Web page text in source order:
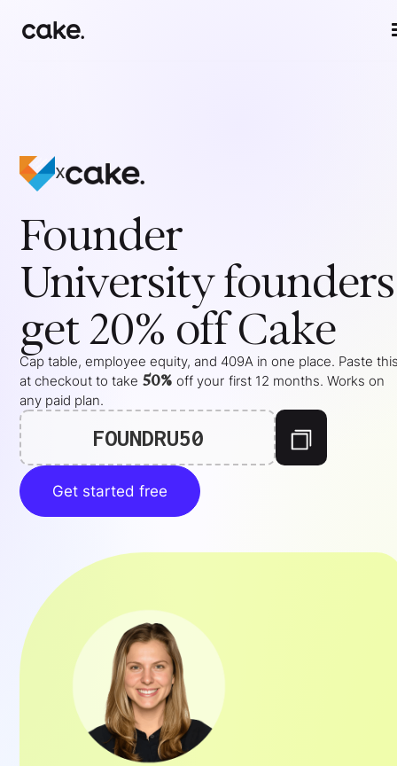
x
Founder
Universityfounders
get 20% off Cake
Cap table, employee equity, and 409A in one place. Paste
at checkout to take 50% off your first 12 months. Works on
any paid plan.
FOUNDRU50
Get started free